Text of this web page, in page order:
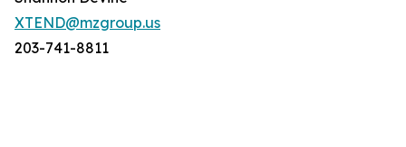
XTEND@mzgroup.us
203-741-8811